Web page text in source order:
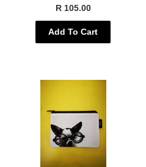
R 105.00
Add To Cart